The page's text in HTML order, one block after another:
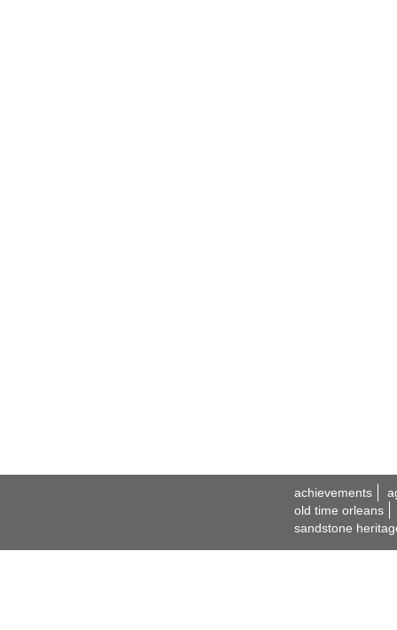
achievements
old time orleans
sandstone